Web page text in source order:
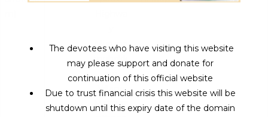
Muruga
mpbakk
am
Village
Mathura
The devotees who have visiting this website
may please support and donate for
continuation of this official website
Due to trust financial crisis this website will be
shutdown until this expiry date of the domain